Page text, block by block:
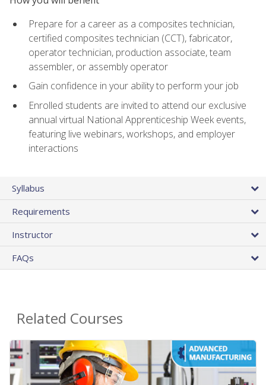
Prepare for a career as a composites technician,
certified composites technician (CCT), fabricator,
operator technician, production associate, team
assembler, or assembly operator
Gain confidence in your ability to perform your job
Enrolled students are invited to attend our exclusive
annual virtual National Apprenticeship Week events,
featuring live webinars, workshops, and employer
interactions
Syllabus
Requirements
Instructor
FAQs
Related Courses